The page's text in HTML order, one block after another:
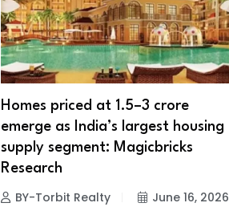
Homes priced at ₹1.5–3 crore
emerge as India’s largest housing
supply segment: Magicbricks
Research
BY-Torbit Realty June 16, 2026